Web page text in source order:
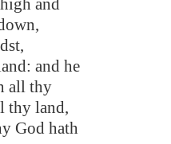
and
and he
all thy
thy land,
God hath